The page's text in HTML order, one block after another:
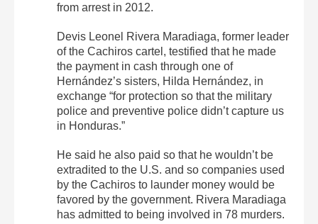
from arrest in 2012.
Devis Leonel Rivera Maradiaga, former leader
of the Cachiros cartel, testified that he made
the payment in cash through one of
Hernández’s sisters, Hilda Hernández, in
exchange “for protection so that the military
police and preventive police didn’t capture us
in Honduras.”
He said he also paid so that he wouldn’t be
extradited to the U.S. and so companies used
by the Cachiros to launder money would be
favored by the government. Rivera Maradiaga
has admitted to being involved in 78 murders.